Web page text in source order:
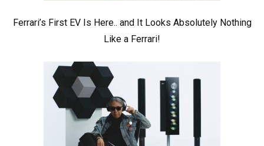
Ferrari’s First EV Is Here.. and It Looks Absolutely Nothing
Like a Ferrari!